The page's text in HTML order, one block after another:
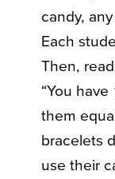
candy,
Each
Then,
“You
them
bracelets
use their